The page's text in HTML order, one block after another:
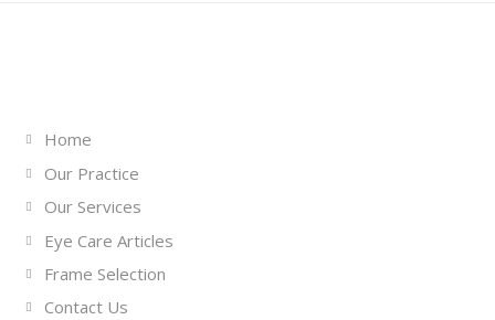
Home
Our Practice
Our Services
Eye Care Articles
Frame Selection
Contact Us